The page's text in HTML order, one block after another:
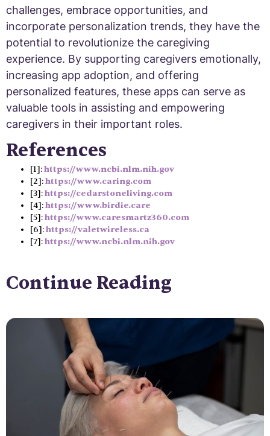
challenges, embrace opportunities, and
incorporate personalization trends, they have the
potential to revolutionize the caregiving
experience. By supporting caregivers emotionally,
increasing app adoption, and offering
personalized features, these apps can serve as
valuable tools in assisting and empowering
caregivers in their important roles.
References
[1]:https://www.ncbi.nlm.nih.gov
[2]:https://www.caring.com
[3]:https://cedarstoneliving.com
[4]:https://www.birdie.care
[5]:https://www.caresmartz360.com
[6]:https://valetwireless.ca
[7]:https://www.ncbi.nlm.nih.gov
Continue Reading